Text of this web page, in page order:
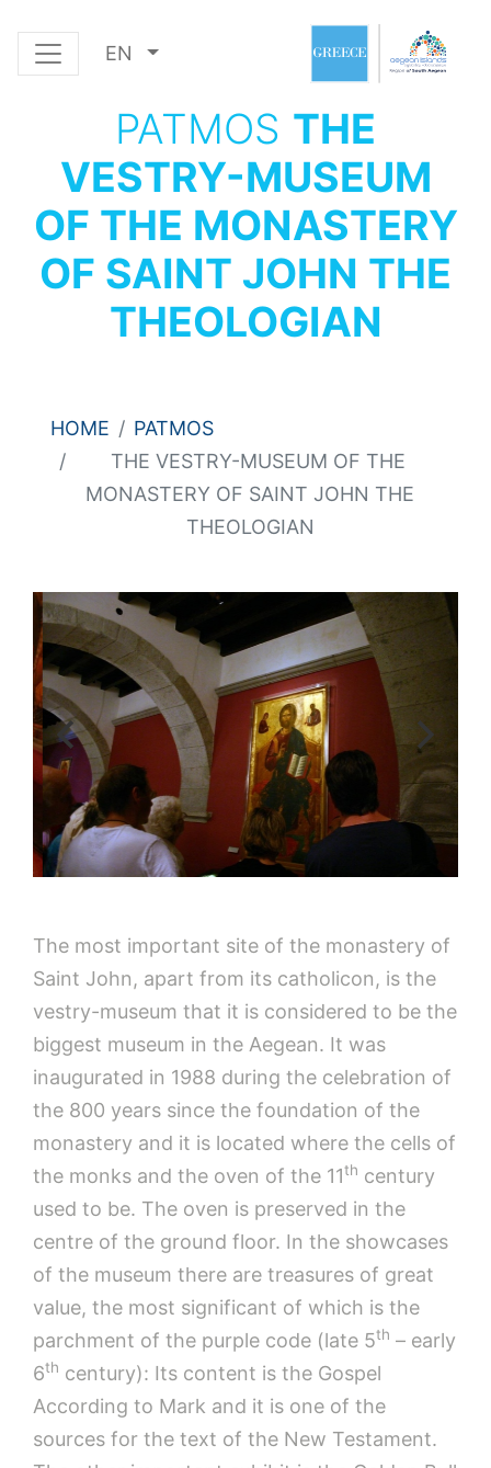
EN
PATMOS THE
VESTRY-MUSEUM
OF THE MONASTERY
OF SAINT JOHN THE
THEOLOGIAN
HOME
PATMOS
THE VESTRY-MUSEUM OF THE
MONASTERY OF SAINT JOHN THE
THEOLOGIAN
The most important site of the monastery of
Saint John, apart from its catholicon, is the
vestry-museum that it is considered to be the
biggest museum in the Aegean. It was
inaugurated in 1988 during the celebration of
the 800 years since the foundation of the
monastery and it is located where the cells of
the monks and the oven of the 11th century
used to be. The oven is preserved in the
centre of the ground floor. In the showcases
of the museum there are treasures of great
value, the most significant of which is the
parchment of the purple code (late 5th – early
6th century): Its content is the Gospel
According to Mark and it is one of the
sources for the text of the New Testament.